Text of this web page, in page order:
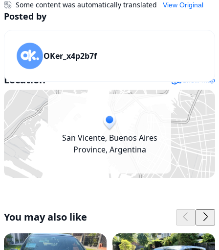
View Original
Some content was automatically translated
Posted by
OKer_x4p2b7f
Location Show map
San Vicente, Buenos Aires
Province, Argentina
You may also like